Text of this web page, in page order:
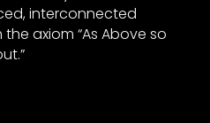
interconnected
axiom “As Above so